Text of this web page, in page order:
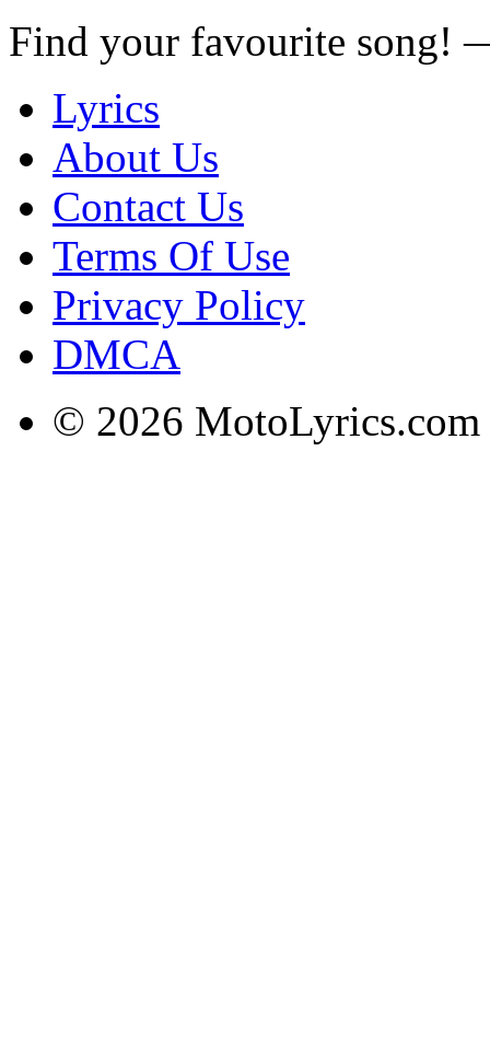
Find your favourite song!
Lyrics
About Us
Contact Us
Terms Of Use
Privacy Policy
DMCA
© 2026 MotoLyrics.com